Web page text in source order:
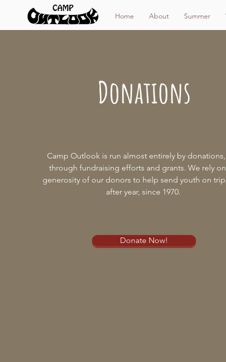
Home About Summer
Donations
Camp Outlook is run almost entirely by
through fundraising efforts and grants. We rely
generosity of our donors to help send youth on
after year, since 1970.
Donate Now!